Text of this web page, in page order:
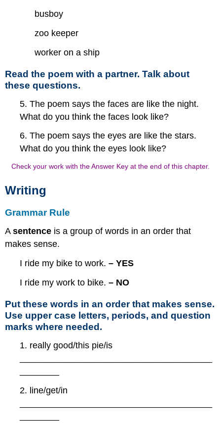
busboy
zoo keeper
worker on a ship
Read the poem with a partner. Talk about
these questions.
5. The poem says the faces are like the night.
What do you think the faces look like?
6. The poem says the eyes are like the stars.
What do you think the eyes look like?
Check your work with the Answer Key at the end of this chapter.
Writing
Grammar Rule
Asentence is a group of words in an order that
makes sense.
I ride my bike to work.– YES
I ride my work to bike.– NO
Put these words in an order that makes sense.
Use upper case letters, periods, and question
marks where needed.
1. really good/this pie/is
2. line/get/in